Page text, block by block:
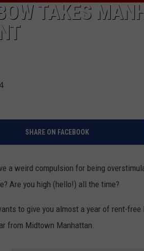
TAKES
SHARE ON FACEBOOK
a weird compulsion for being
Are you high (hello!) all the time?
to give you almost a year of rent-
from Midtown Manhattan.